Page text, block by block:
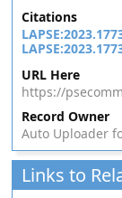
Citations
URL Here
https://
Record Owner
Auto Uploader
Links to